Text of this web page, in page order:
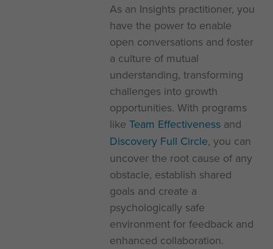
As an Insights practitioner, you
have the power to enable
open conversations and foster
a culture of mutual
understanding, transforming
challenges into growth
opportunities. With programs
like Team Effectiveness and
Discovery Full Circle, you can
uncover the root cause of any
obstacle, establish shared
goals and create a
psychologically safe
environment for feedback and
enhanced collaboration.